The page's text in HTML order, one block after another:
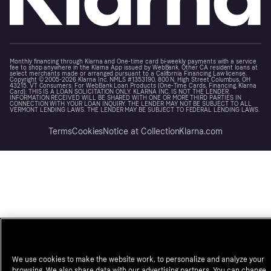
Monthly financing through Klarna and One-time card bi-weekly payments with a service
fee to shop anywhere in the Klarna App issued by WebBank. Other CA resident loans at
select merchants made or arranged pursuant to a California Financing Law license.
Copyright © 2005-2026 Klarna Inc. NMLS #1353190, 800 N. High Street Columbus, OH
43215. VT Consumers: For WebBank Loan Products (One-Time Cards, Financing, Klarna
Card): THIS IS A LOAN SOLICITATION ONLY. KLARNA INC. IS NOT THE LENDER.
INFORMATION RECEIVED WILL BE SHARED WITH ONE OR MORE THIRD PARTIES IN
CONNECTION WITH YOUR LOAN INQUIRY. THE LENDER MAY NOT BE SUBJECT TO ALL
VERMONT LENDING LAWS. THE LENDER MAY BE SUBJECT TO FEDERAL LENDING LAWS.
TermsCookiesNotice at CollectionKlarna.com
We use cookies to make the website work, to personalize and analyze your